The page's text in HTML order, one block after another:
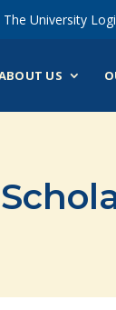
The University
US